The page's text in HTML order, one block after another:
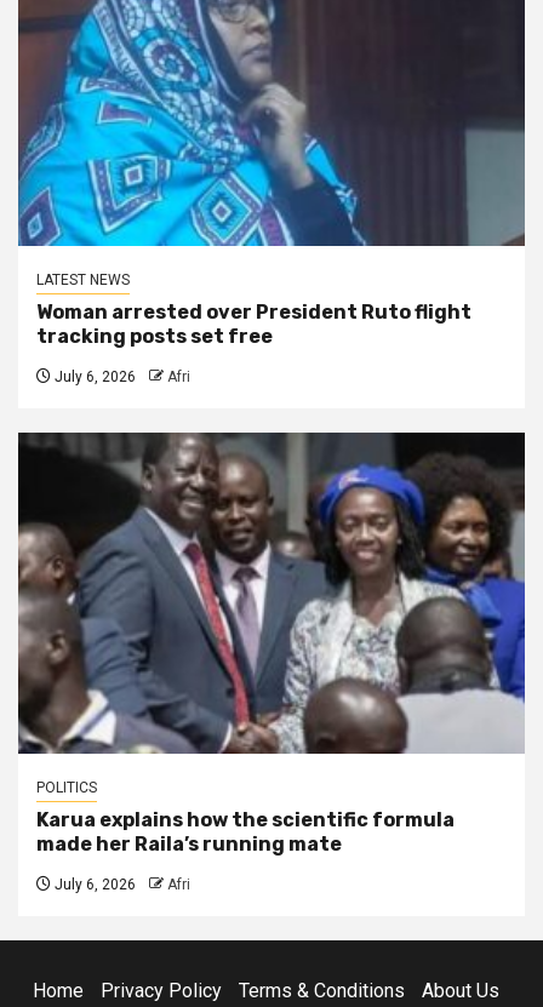
LATEST NEWS
Woman arrested over President Ruto flight
tracking posts set free
July 6, 2026 Afri
POLITICS
Karua explains how the scientific formula
made her Raila’s running mate
July 6, 2026 Afri
Home Privacy Policy Terms & Conditions About Us